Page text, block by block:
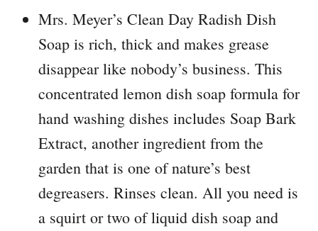
Mrs. Meyer’s Clean Day Radish Dish
Soap is rich, thick and makes grease
disappear like nobody’s business. This
concentrated lemon dish soap formula for
hand washing dishes includes Soap Bark
Extract, another ingredient from the
garden that is one of nature’s best
degreasers. Rinses clean. All you need is
a squirt or two of liquid dish soap and